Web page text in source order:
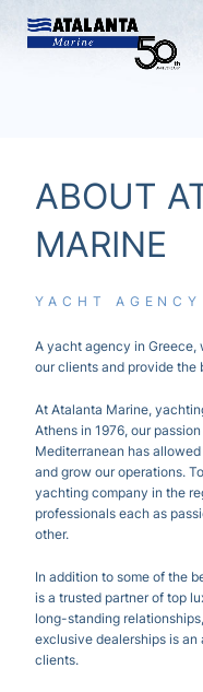
ABOUT
MARINE
YACHT
A yachtagency in Greece,
our clients and provide the
At Atalanta Marine,
Athens in 1976, our
Mediterranean has
and grow our operations.
yachting company in the
professionals each as
other.
In addition to some of the
is a trusted partner of top
long-standing
exclusive dealerships is
clients.